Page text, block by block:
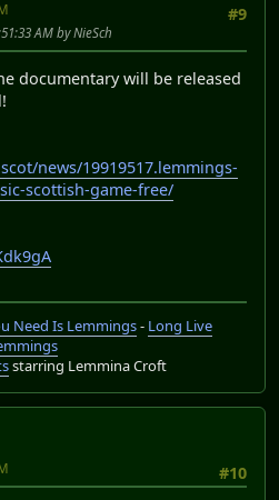
#9
AM by NieSch
documentary will be released
news/19919517.lemmings-
scottish-game-free/
Need Is Lemmings- Long Live
starring Lemmina Croft
#10